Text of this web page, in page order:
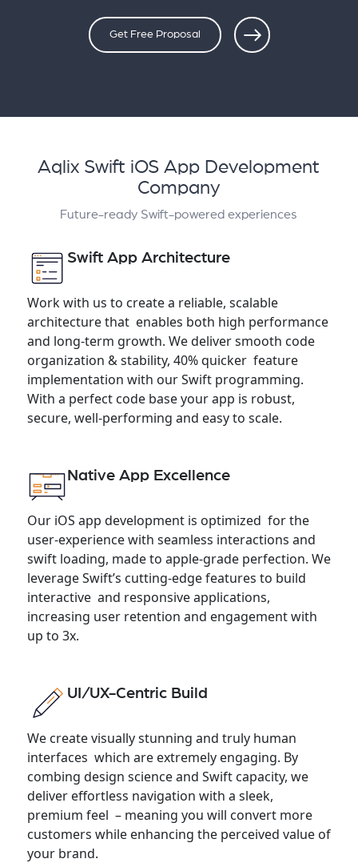
Get Free Proposal
Aqlix Swift iOS App Development
Company
Future-ready Swift-powered experiences
Swift App Architecture
Work with us to create a reliable, scalable
architecture that enables both high performance
and long-term growth. We deliver smooth code
organization & stability, 40% quicker feature
implementation with our Swift programming.
With a perfect code base your app is robust,
secure, well-performing and easy to scale.
Native App Excellence
Our iOS app development is optimized for the
user-experience with seamless interactions and
swift loading, made to apple-grade perfection. We
leverage Swift’s cutting-edge features to build
interactive and responsive applications,
increasing user retention and engagement with
up to 3x.
UI/UX-Centric Build
We create visually stunning and truly human
interfaces which are extremely engaging. By
combing design science and Swift capacity, we
deliver effortless navigation with a sleek,
premium feel – meaning you will convert more
customers while enhancing the perceived value of
your brand.